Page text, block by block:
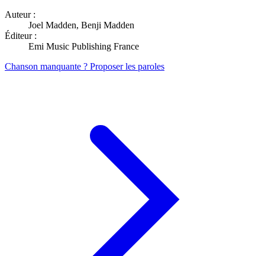
Auteur :
Joel Madden, Benji Madden
Éditeur :
Emi Music Publishing France
Chanson manquante ? Proposer les paroles